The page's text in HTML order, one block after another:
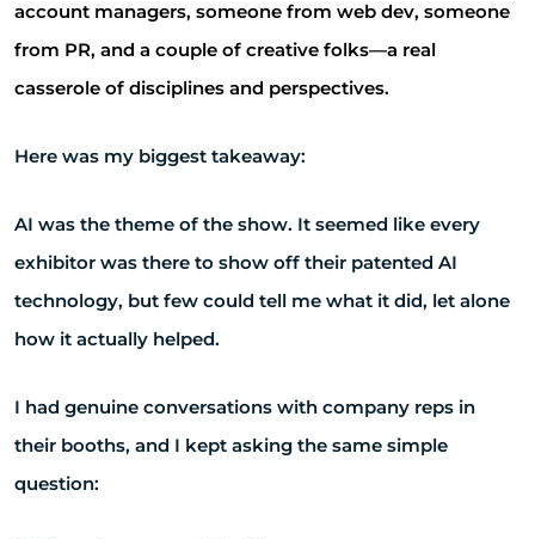
account managers, someone from web dev, someone
from PR, and a couple of creative folks—a real
casserole of disciplines and perspectives.
Here was my biggest takeaway:
AI was the theme of the show. It seemed like every
exhibitor was there to show off their patented AI
technology, but few could tell me what it did, let alone
how it actually helped.
I had genuine conversations with company reps in
their booths, and I kept asking the same simple
question: